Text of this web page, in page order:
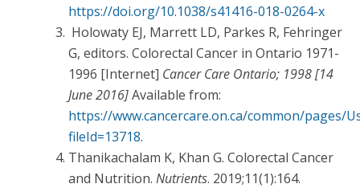
https://doi.org/10.1038/s41416-018-0264-x
Holowaty EJ, Marrett LD, Parkes R, Fehringer
G, editors. Colorectal Cancer in Ontario 1971-
1996 [Internet] Cancer Care Ontario; 1998 [14
June 2016]Available from:
https://www.cancercare.on.ca/common/pages/
fileId=13718.
Thanikachalam K, Khan G. Colorectal Cancer
and Nutrition. Nutrients. 2019;11(1):164.